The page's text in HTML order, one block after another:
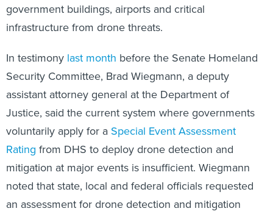
government buildings, airports and critical
infrastructure from drone threats.
In testimony last month before the Senate Homeland
Security Committee, Brad Wiegmann, a deputy
assistant attorney general at the Department of
Justice, said the current system where governments
voluntarily apply for a Special Event Assessment
Rating from DHS to deploy drone detection and
mitigation at major events is insufficient. Wiegmann
noted that state, local and federal officials requested
an assessment for drone detection and mitigation